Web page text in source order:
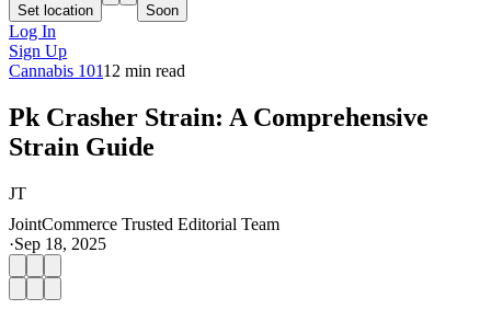
Set location Soon
Log In
Sign Up
Cannabis 10112 min read
Pk Crasher Strain: A Comprehensive
Strain Guide
JT
JointCommerce Trusted Editorial Team
·Sep 18, 2025